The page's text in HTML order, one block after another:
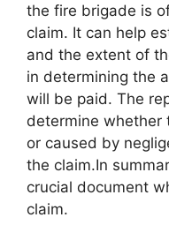
the fire brigade is
claim. It can help
and the extent of
in determining the
will be paid. The
determine whether
or caused by
the claim.In
crucial document
claim.